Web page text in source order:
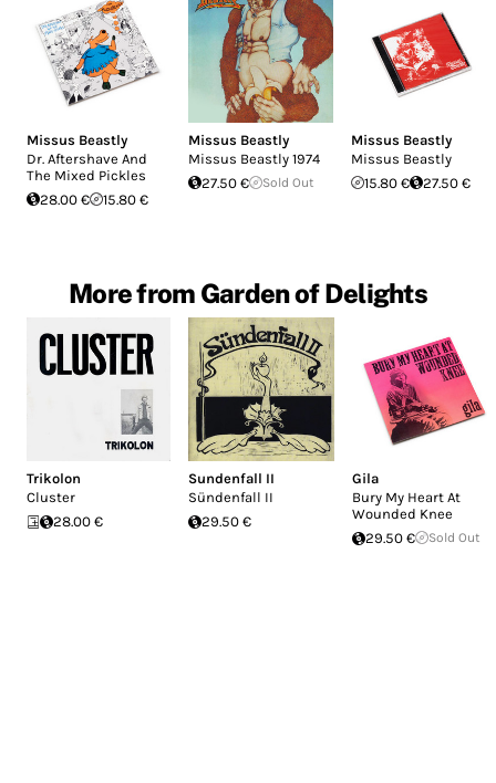
Missus Beastly
Dr. Aftershave And
The Mixed Pickles
28.00 €
15.80 €
Missus Beastly
Missus Beastly 1974
27.50 €
Sold Out
Missus Beastly
Missus Beastly
15.80 €
27.50 €
More from Garden of Delights
Trikolon
Cluster
28.00 €
Sundenfall II
Sündenfall II
29.50 €
Gila
Bury My Heart At
Wounded Knee
29.50 €
Sold Out